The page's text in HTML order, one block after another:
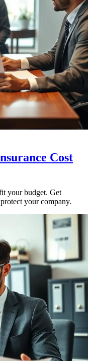
Cost
your budget. Get
your company.